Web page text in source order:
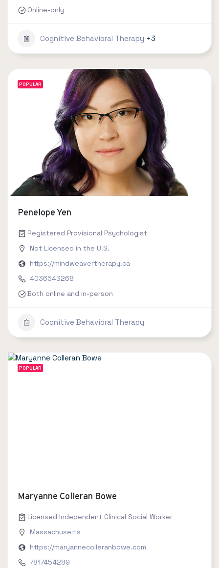
Online-only
Cognitive Behavioral Therapy +3
POPULAR
Penelope Yen
Registered Provisional Psychologist
Not Licensed in the U.S.
https://mindweavertherapy.ca
4036543268
Both online and in-person
Cognitive Behavioral Therapy
POPULAR
Maryanne Colleran Bowe
Licensed Independent Clinical Social Worker
Massachusetts
https://maryannecolleranbowe.com
7817454289